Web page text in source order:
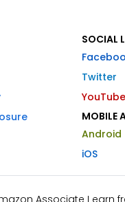
SOCIAL
Twitter
YouTube
MOBILE
Android
iOS